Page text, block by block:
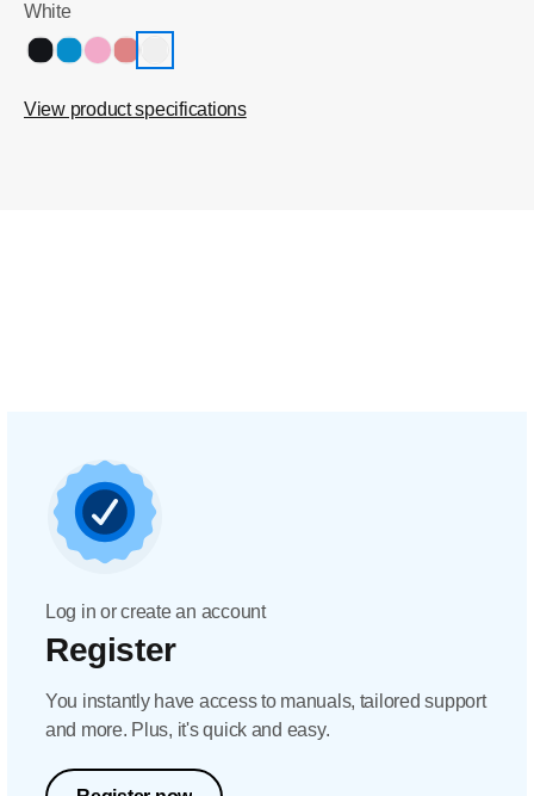
White
View product specifications
Log in or create an account
Register
You instantly have access to manuals, tailored support
and more. Plus, it's quick and easy.